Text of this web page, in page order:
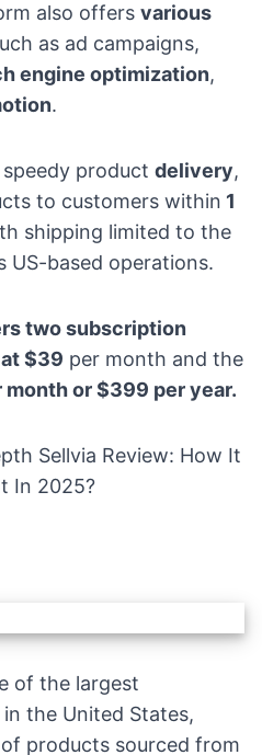
also offers various
as ad campaigns,
engine optimization,
.
product delivery,
to customers within 1
shipping limited to the
US-based operations.
two subscription
$39 per month and the
month or $399 per year.
Sellvia Review: How It
In 2025?
of the largest
the United States,
products sourced from